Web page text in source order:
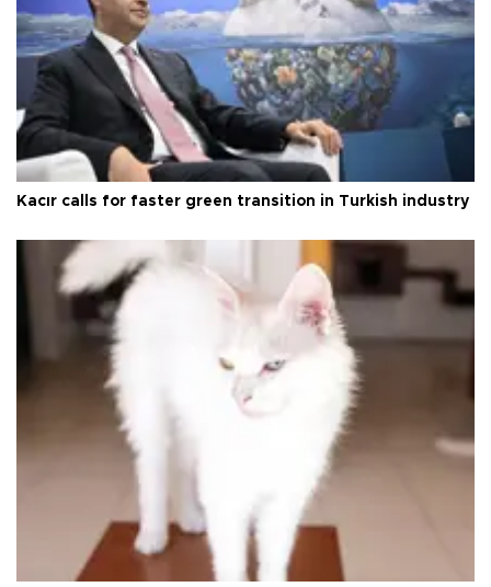
Kacır calls for faster green transition in Turkish industry